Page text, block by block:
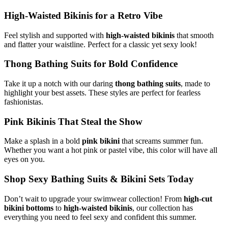
High-Waisted Bikinis for a Retro Vibe
Feel stylish and supported with high-waisted bikinis that smooth
and flatter your waistline. Perfect for a classic yet sexy look!
Thong Bathing Suits for Bold Confidence
Take it up a notch with our daring thong bathing suits, made to
highlight your best assets. These styles are perfect for fearless
fashionistas.
Pink Bikinis That Steal the Show
Make a splash in a bold pink bikinithat screams summer fun.
Whether you want a hot pink or pastel vibe, this color will have all
eyes on you.
Shop Sexy Bathing Suits & Bikini Sets Today
Don’t wait to upgrade your swimwear collection! From high-cut
bikini bottoms to high-waisted bikinis, our collection has
everything you need to feel sexy and confident this summer.